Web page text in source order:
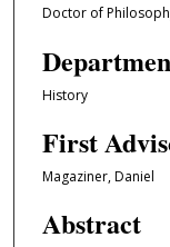
Doctor of
History
First
Magaziner, Daniel
Abstract